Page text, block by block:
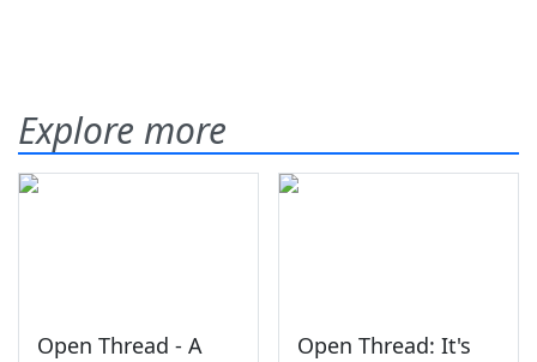
Explore more
Open Thread - A
Open Thread: It's